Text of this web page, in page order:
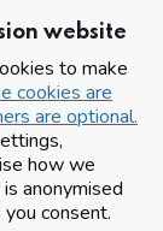
website
to make
cookies are
are optional.
how we
anonymised
consent.